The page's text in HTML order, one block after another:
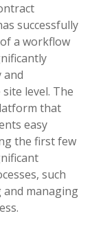
successfully
a workflow
and
level. The
that
easy
the first few
such
managing